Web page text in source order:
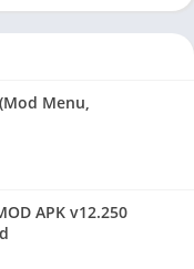
Menu,
APK v12.250